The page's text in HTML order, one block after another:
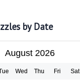
by Date
August 2026
Wed Thu Fri Sat